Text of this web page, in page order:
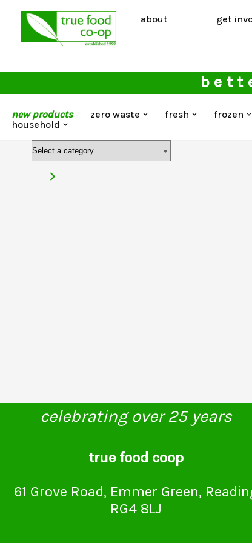
about get
new products zero waste fresh frozen
household
celebrating over 25 years
true food coop
61 Grove Road, Emmer Green,
RG4 8LJ